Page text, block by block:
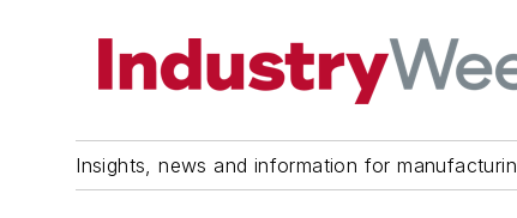
Insights, news and information for